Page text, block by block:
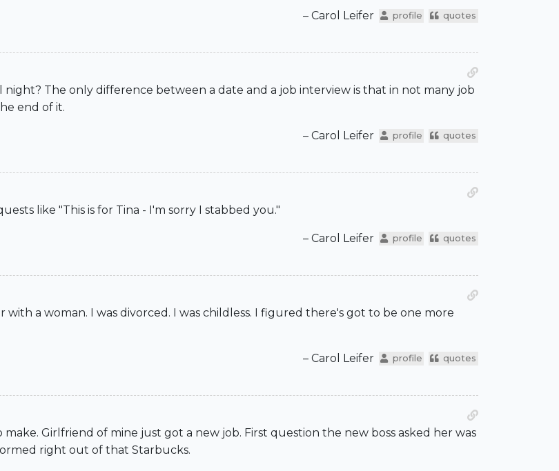
– Carol Leifer profile quotes
The only difference between a date and a job interview is that in not many job
end of it.
– Carol Leifer profile quotes
like "This is for Tina - I'm sorry I stabbed you."
– Carol Leifer profile quotes
with a woman. I was divorced. I was childless. I figured there's got to be one more
– Carol Leifer profile quotes
Girlfriend of mine just got a new job. First question the new boss asked her was
right out of that Starbucks.